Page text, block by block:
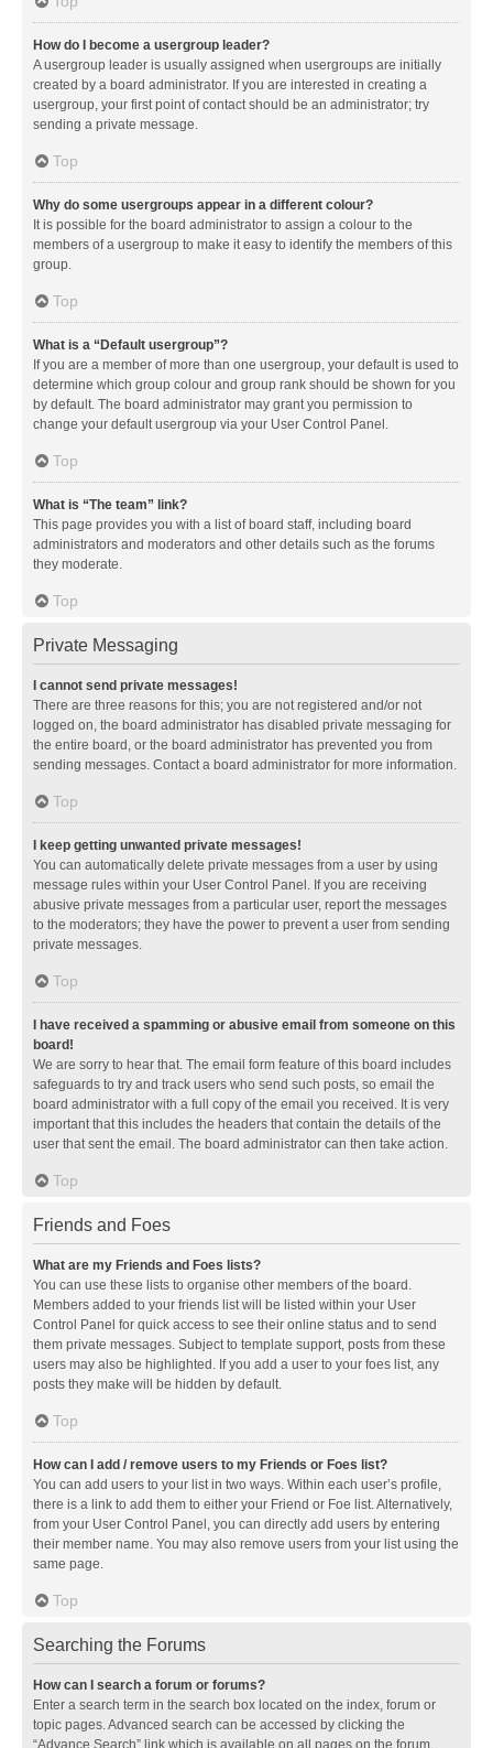
How do I become a usergroup leader?
A usergroup leader is usually assigned when usergroups are initially
created by a board administrator. If you are interested in creating a
usergroup, your first point of contact should be an administrator; try
sending a private message.
Top
Why do some usergroups appear in a different colour?
It is possible for the board administrator to assign a colour to the
members of a usergroup to make it easy to identify the members of this
group.
Top
What is a “Default usergroup”?
If you are a member of more than one usergroup, your default is used to
determine which group colour and group rank should be shown for you
by default. The board administrator may grant you permission to
change your default usergroup via your User Control Panel.
Top
What is “The team” link?
This page provides you with a list of board staff, including board
administrators and moderators and other details such as the forums
they moderate.
Top
Private Messaging
I cannot send private messages!
There are three reasons for this; you are not registered and/or not
logged on, the board administrator has disabled private messaging for
the entire board, or the board administrator has prevented you from
sending messages. Contact a board administrator for more information.
Top
I keep getting unwanted private messages!
You can automatically delete private messages from a user by using
message rules within your User Control Panel. If you are receiving
abusive private messages from a particular user, report the messages
to the moderators; they have the power to prevent a user from sending
private messages.
Top
I have received a spamming or abusive email from someone on this
board!
We are sorry to hear that. The email form feature of this board includes
safeguards to try and track users who send such posts, so email the
board administrator with a full copy of the email you received. It is very
important that this includes the headers that contain the details of the
user that sent the email. The board administrator can then take action.
Top
Friends and Foes
What are my Friends and Foes lists?
You can use these lists to organise other members of the board.
Members added to your friends list will be listed within your User
Control Panel for quick access to see their online status and to send
them private messages. Subject to template support, posts from these
users may also be highlighted. If you add a user to your foes list, any
posts they make will be hidden by default.
Top
How can I add / remove users to my Friends or Foes list?
You can add users to your list in two ways. Within each user’s profile,
there is a link to add them to either your Friend or Foe list. Alternatively,
from your User Control Panel, you can directly add users by entering
their member name. You may also remove users from your list using the
same page.
Top
Searching the Forums
How can I search a forum or forums?
Enter a search term in the search box located on the index, forum or
topic pages. Advanced search can be accessed by clicking the
“Advance Search” link which is available on all pages on the forum.